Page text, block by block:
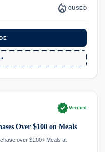
local_fire_department 0USED
verifiedVerified
Over $100 on Meals
over $100+ Meals at